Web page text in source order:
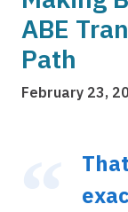
ABE
Path
February 23,